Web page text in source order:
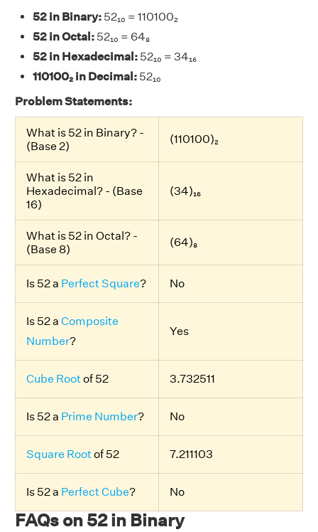
52 in Binary: 52₁₀ = 110100₂
52 in Octal: 52₁₀ = 64₈
52 in Hexadecimal: 52₁₀ = 34₁₆
110100₂ in Decimal: 52₁₀
Problem Statements:
What is 52 in Binary? -
(Base 2)
(110100)₂
What is 52 in
Hexadecimal? - (Base
16)
(34)₁₆
What is 52 in Octal? -
(Base 8)
(64)₈
Is 52 a Perfect Square? No
Is 52 a Composite
Number?
Yes
Cube Rootof 52 3.732511
Is 52 a Prime Number? No
Square Rootof 52 7.211103
Is 52 a Perfect Cube? No
FAQs on 52 in Binary